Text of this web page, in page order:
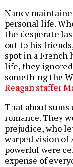
Nancy
personal life.
the desperate
out to his
spot in a French
life, they
something the
Reagan staffer
That about sums
romance. They
prejudice, who
warped vision of
powerful were
expense of